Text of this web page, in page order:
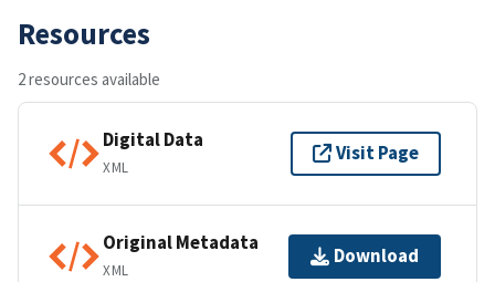
Resources
2 resources available
Digital Data
XML
Visit Page
Original Metadata
XML
Download